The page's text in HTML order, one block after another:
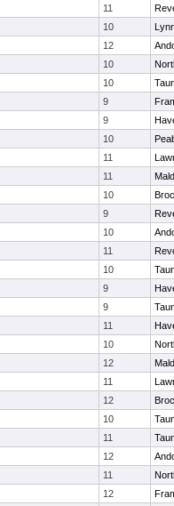
11
10
12
10
10
9
9
10
11
11
10
9
10
11
10
9
9
11
10
12
11
12
10
11
12
11
12